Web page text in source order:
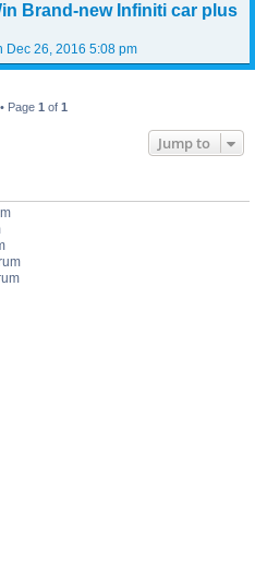
Brand-new Infiniti car plus
Dec 26, 2016 5:08 pm
Page 1 of 1
Jump to